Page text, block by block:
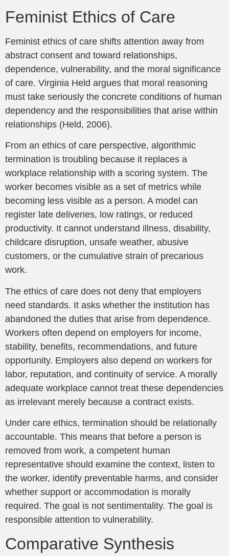
Feminist Ethics of Care
Feminist ethics of care shifts attention away from
abstract consent and toward relationships,
dependence, vulnerability, and the moral significance
of care. Virginia Held argues that moral reasoning
must take seriously the concrete conditions of human
dependency and the responsibilities that arise within
relationships (Held, 2006).
From an ethics of care perspective, algorithmic
termination is troubling because it replaces a
workplace relationship with a scoring system. The
worker becomes visible as a set of metrics while
becoming less visible as a person. A model can
register late deliveries, low ratings, or reduced
productivity. It cannot understand illness, disability,
childcare disruption, unsafe weather, abusive
customers, or the cumulative strain of precarious
work.
The ethics of care does not deny that employers
need standards. It asks whether the institution has
abandoned the duties that arise from dependence.
Workers often depend on employers for income,
stability, benefits, recommendations, and future
opportunity. Employers also depend on workers for
labor, reputation, and continuity of service. A morally
adequate workplace cannot treat these dependencies
as irrelevant merely because a contract exists.
Under care ethics, termination should be relationally
accountable. This means that before a person is
removed from work, a competent human
representative should examine the context, listen to
the worker, identify preventable harms, and consider
whether support or accommodation is morally
required. The goal is not sentimentality. The goal is
responsible attention to vulnerability.
Comparative Synthesis